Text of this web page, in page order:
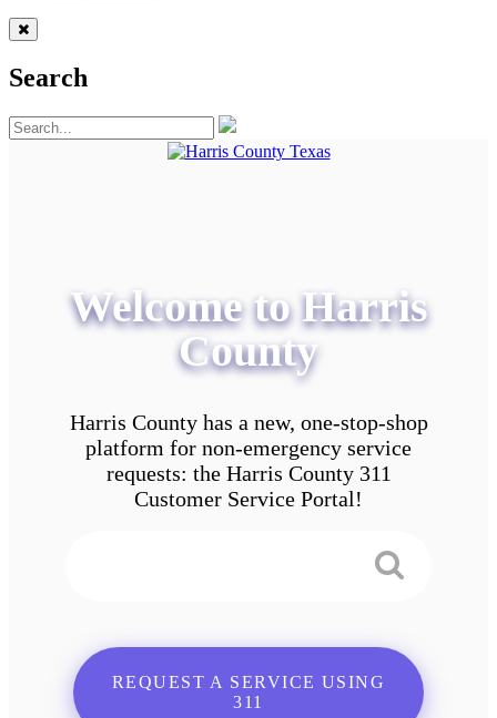
Search
Welcome to Harris
County
Harris County has a new, one-stop-shop
platform for non-emergency service
requests: the Harris County 311
Customer Service Portal!
REQUEST A SERVICE USING
311